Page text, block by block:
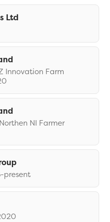
Ltd
Innovation Farm
NI Farmer
present